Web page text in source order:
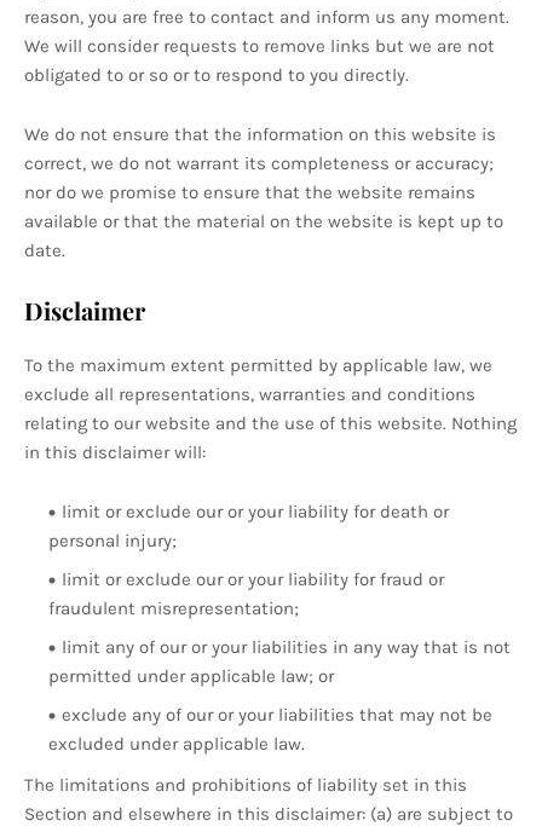
reason, you are free to contact and inform us any moment.
We will consider requests to remove links but we are not
obligated to or so or to respond to you directly.
We do not ensure that the information on this website is
correct, we do not warrant its completeness or accuracy;
nor do we promise to ensure that the website remains
available or that the material on the website is kept up to
date.
Disclaimer
To the maximum extent permitted by applicable law, we
exclude all representations, warranties and conditions
relating to our website and the use of this website. Nothing
in this disclaimer will:
limit or exclude our or your liability for death or
personal injury;
limit or exclude our or your liability for fraud or
fraudulent misrepresentation;
limit any of our or your liabilities in any way that is not
permitted under applicable law; or
exclude any of our or your liabilities that may not be
excluded under applicable law.
The limitations and prohibitions of liability set in this
Section and elsewhere in this disclaimer: (a) are subject to